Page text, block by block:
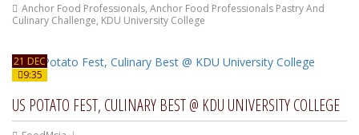
Anchor Food Professionals, Anchor Food Professionals Pastry And
Culinary Challenge, KDU University College
21 DEC
9:35
US POTATO FEST, CULINARY BEST @ KDU UNIVERSITY COLLEGE